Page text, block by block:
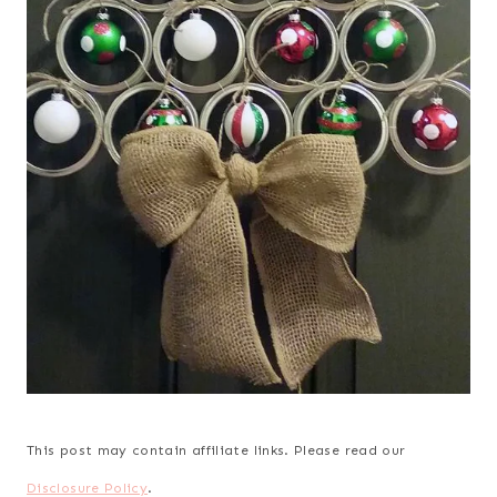
This post may contain affiliate links. Please read our
Disclosure Policy.